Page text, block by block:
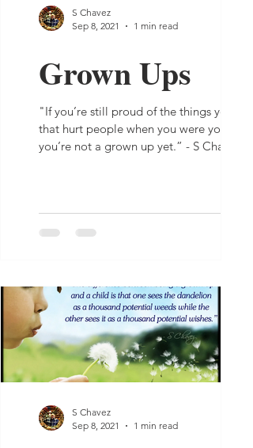
Grown Ups
"If you’re still proud of the things you did
that hurt people when you were young,
you’re not a grown up yet.” - S Chavez
S Chavez
Sep 8, 2021
1 min read
S Chavez
Sep 8, 2021
1 min read